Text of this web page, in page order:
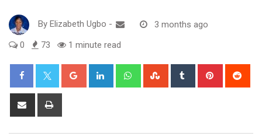
By Elizabeth Ugbo -
3 months ago
0
73 1 minute read
Google+ LinkedIn WhatsappStumbleUpon
Tumblr Pinterest
Share